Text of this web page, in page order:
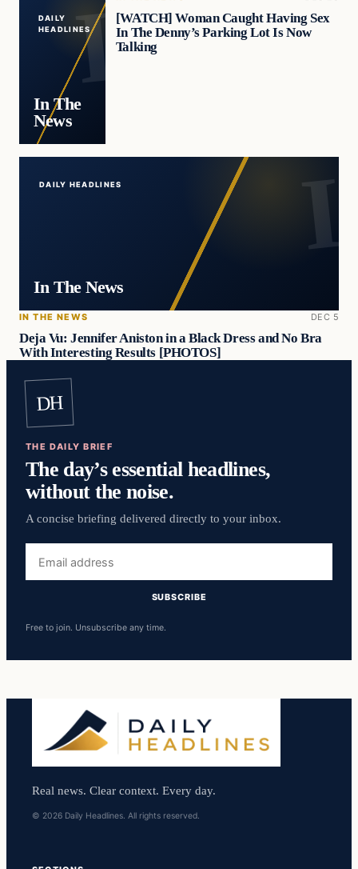
DAILY
HEADLINES
In The
News
[WATCH] Woman Caught Having Sex
In The Denny’s Parking Lot Is Now
Talking
DAILY HEADLINES
In The News
IN THE NEWS DEC 5
Deja Vu: Jennifer Aniston in a Black Dress and No Bra
With Interesting Results [PHOTOS]
DH
THE DAILY BRIEF
The day’s essential headlines,
without the noise.
A concise briefing delivered directly to your inbox.
address
SUBSCRIBE
Free to join. Unsubscribe any time.
Real news. Clear context. Every day.
© 2026 Daily Headlines. All rights reserved.